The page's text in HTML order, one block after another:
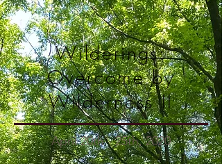
Wilderings:
Overcome by
Wilderness II
April 20th - 25th, 2020